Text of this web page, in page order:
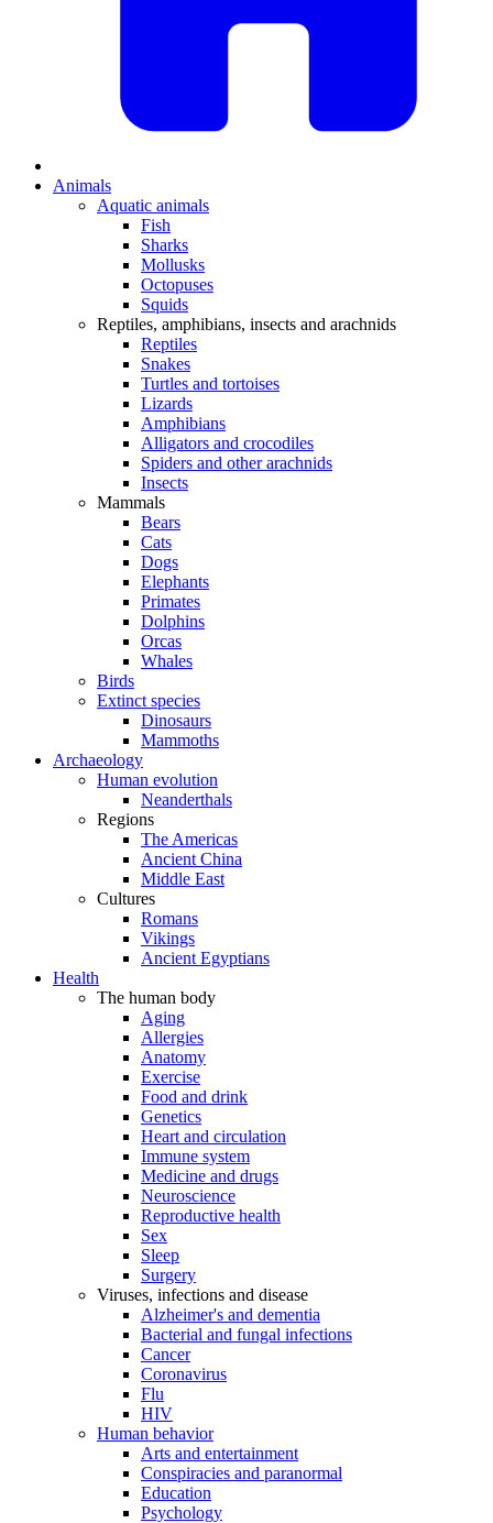
Animals
Aquatic animals
Fish
Sharks
Mollusks
Octopuses
Squids
Reptiles, amphibians, insects and arachnids
Reptiles
Snakes
Turtles and tortoises
Lizards
Amphibians
Alligators and crocodiles
Spiders and other arachnids
Insects
Mammals
Bears
Cats
Dogs
Elephants
Primates
Dolphins
Orcas
Whales
Birds
Extinct species
Dinosaurs
Mammoths
Archaeology
Human evolution
Neanderthals
Regions
The Americas
Ancient China
Middle East
Cultures
Romans
Vikings
Ancient Egyptians
Health
The human body
Aging
Allergies
Anatomy
Exercise
Food and drink
Genetics
Heart and circulation
Immune system
Medicine and drugs
Neuroscience
Reproductive health
Sex
Sleep
Surgery
Viruses, infections and disease
Alzheimer's and dementia
Bacterial and fungal infections
Cancer
Coronavirus
Flu
HIV
Human behavior
Arts and entertainment
Conspiracies and paranormal
Education
Psychology